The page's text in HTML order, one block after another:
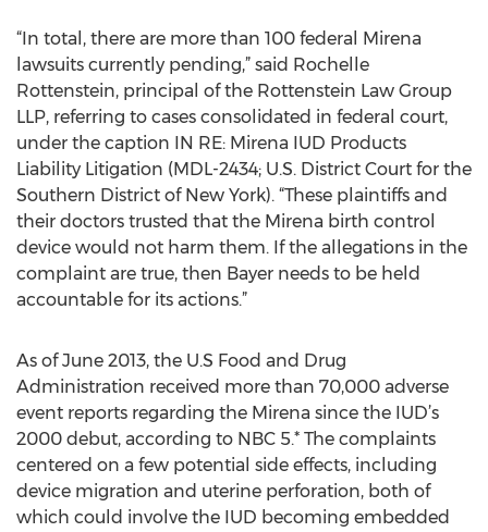
“In total, there are more than 100 federal Mirena
lawsuits currently pending,” said Rochelle
Rottenstein, principal of the Rottenstein Law Group
LLP, referring to cases consolidated in federal court,
under the caption IN RE: Mirena IUD Products
Liability Litigation (MDL-2434; U.S. District Court for the
Southern District of New York). “These plaintiffs and
their doctors trusted that the Mirena birth control
device would not harm them. If the allegations in the
complaint are true, then Bayer needs to be held
accountable for its actions.”
As of June 2013, the U.S Food and Drug
Administration received more than 70,000 adverse
event reports regarding the Mirena since the IUD’s
2000 debut, according to NBC 5.* The complaints
centered on a few potential side effects, including
device migration and uterine perforation, both of
which could involve the IUD becoming embedded